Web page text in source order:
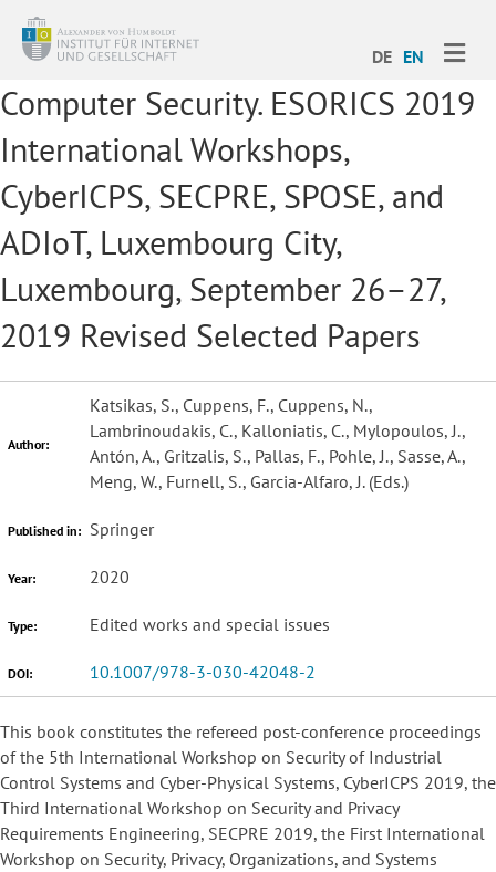
DE EN
Computer Security. ESORICS 2019
International Workshops,
CyberICPS, SECPRE, SPOSE, and
ADIoT, Luxembourg City,
Luxembourg, September 26–27,
2019 Revised Selected Papers
Author:
Katsikas, S., Cuppens, F., Cuppens, N.,
Lambrinoudakis, C., Kalloniatis, C., Mylopoulos, J.,
Antón, A., Gritzalis, S., Pallas, F., Pohle, J., Sasse, A.,
Meng, W., Furnell, S., Garcia-Alfaro, J. (Eds.)
Published in: Springer
Year: 2020
Type: Edited works and special issues
DOI: 10.1007/978-3-030-42048-2
This book constitutes the refereed post-conference proceedings
of the 5th International Workshop on Security of Industrial
Control Systems and Cyber-Physical Systems, CyberICPS 2019, the
Third International Workshop on Security and Privacy
Requirements Engineering, SECPRE 2019, the First International
Workshop on Security, Privacy, Organizations, and Systems